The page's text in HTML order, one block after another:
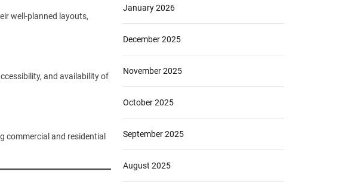
well-planned layouts,
and availability of
commercial and residential
January 2026
December 2025
November 2025
October 2025
September 2025
August 2025